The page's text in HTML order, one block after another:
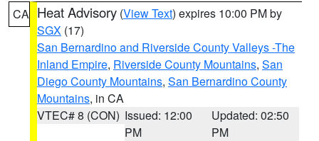
CA Heat Advisory (View Text) expires 10:00 PM by
SGX (17)
San Bernardino and Riverside County Valleys -The
Inland Empire, Riverside County Mountains, San
Diego County Mountains, San Bernardino County
Mountains, in CA
VTEC# 8 (CON) Issued: 12:00
PM
Updated: 02:50
PM